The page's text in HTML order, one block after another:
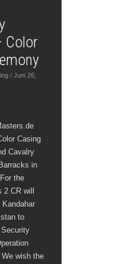
Color
/ Juni 26,
Casing
Cavalry
in
the
CR will
to
We wish the